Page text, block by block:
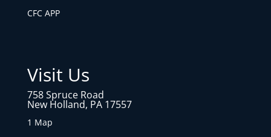
CFC APP
Visit Us
758 Spruce Road
New Holland, PA 17557
1 Map